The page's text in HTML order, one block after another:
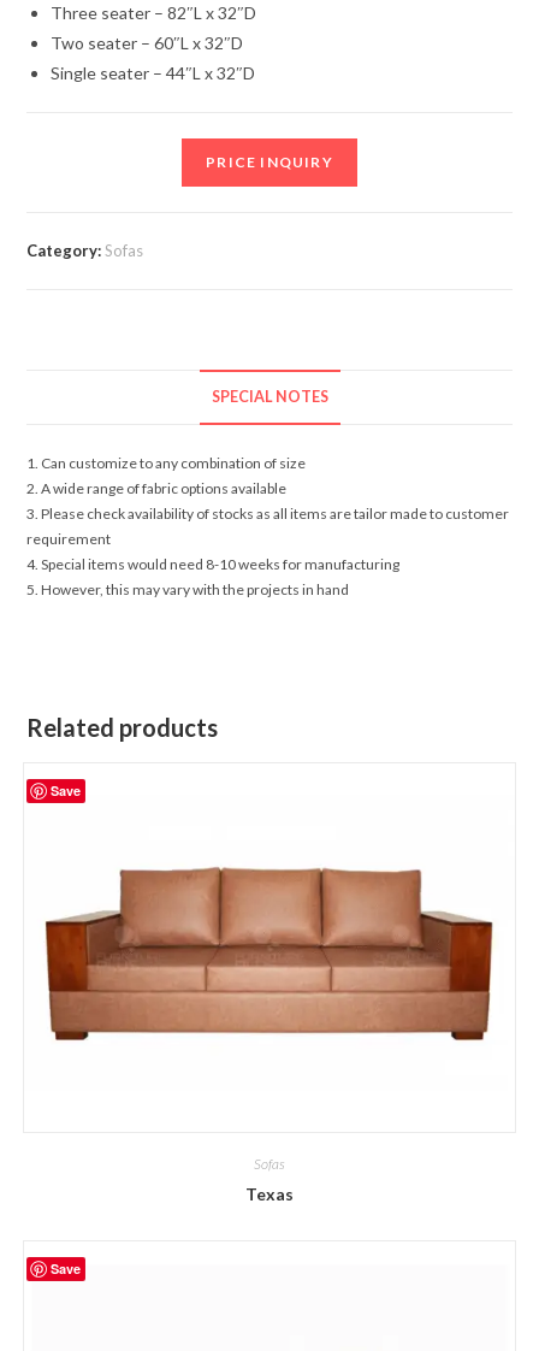
Three seater – 82″L x 32″D
Two seater – 60″L x 32″D
Single seater – 44″L x 32″D
PRICE INQUIRY
Category:Sofas
SPECIAL NOTES
1. Can customize to any combination of size
2. A wide range of fabric options available
3. Please check availability of stocks as all items are tailor made to customer
requirement
4. Special items would need 8-10 weeks for manufacturing
5. However, this may vary with the projects in hand
Related products
Save
Sofas
Texas
Save